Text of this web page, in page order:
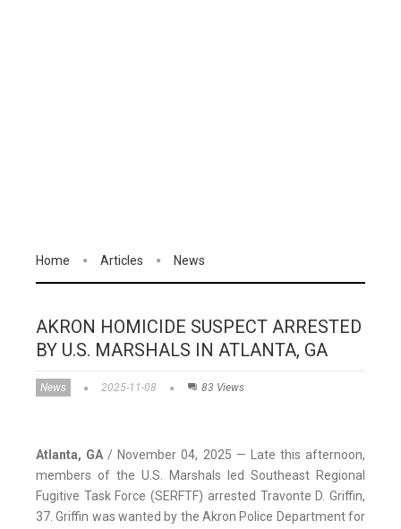
Home Articles News
AKRON HOMICIDE SUSPECT ARRESTED
BY U.S. MARSHALS IN ATLANTA, GA
News 2025-11-08 83 Views
Atlanta, GA / November 04, 2025 — Late this afternoon,
members of the U.S. Marshals led Southeast Regional
Fugitive Task Force (SERFTF) arrested Travonte D. Griffin,
37. Griffin was wanted by the Akron Police Department for